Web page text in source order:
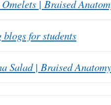
| Braised
blogs for students
Salad | Braised Anatomy